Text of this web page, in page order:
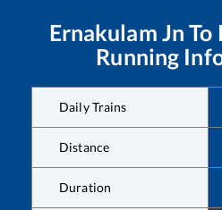
Ernakulam Jn To
Running
Daily Trains
Distance
Duration